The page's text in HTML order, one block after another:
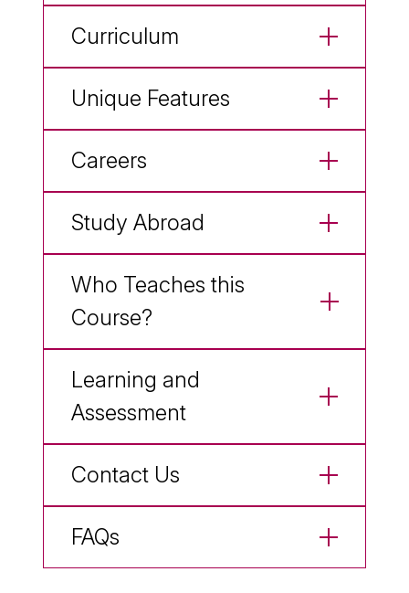
Curriculum
Unique Features
Careers
Study Abroad
Who Teaches this
Course?
Learning and
Assessment
Contact Us
FAQs